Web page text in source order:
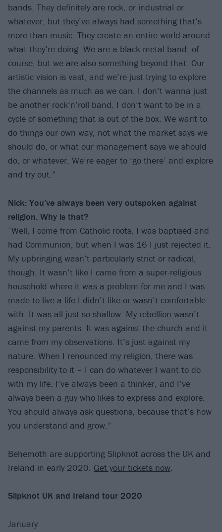
bands. They definitely are rock, or industrial or
whatever, but they’ve always had something that’s
more than music. They create an entire world around
what they’re doing. We are a black metal band, of
course, but we are also something beyond that. Our
artistic vision is vast, and we’re just trying to explore
the channels as much as we can. I don’t wanna just
be another rock‘n’roll band. I don’t want to be in a
cycle of something that is out of the box. We want to
do things our own way, not what the market says we
should do, or what our management says we should
do, or whatever. We’re eager to ‘go there’ and explore
and try out.”
Nick: You’ve always been very outspoken against
religion. Why is that?
“Well, I come from Catholic roots. I was baptised and
had Communion, but when I was 16 I just rejected it.
My upbringing wasn’t particularly strict or radical,
though. It wasn’t like I came from a super-religious
household where it was a problem for me and I was
made to live a life I didn’t like or wasn’t comfortable
with. It was all just so shallow. My rebellion wasn’t
against my parents. It was against the church and it
came from my observations. It’s just against my
nature. When I renounced my religion, there was
responsibility to it – I can do whatever I want to do
with my life. I’ve always been a thinker, and I’ve
always been a guy who likes to express and explore.
You should always ask questions, because that’s how
you understand and grow.”
Behemoth are supporting Slipknot across the UK and
Ireland in early 2020. Get your tickets now.
Slipknot UK and Ireland tour 2020
January